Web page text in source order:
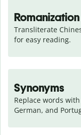
Romanization
Transliterate
for easy reading.
Synonyms
Replace words
German, and